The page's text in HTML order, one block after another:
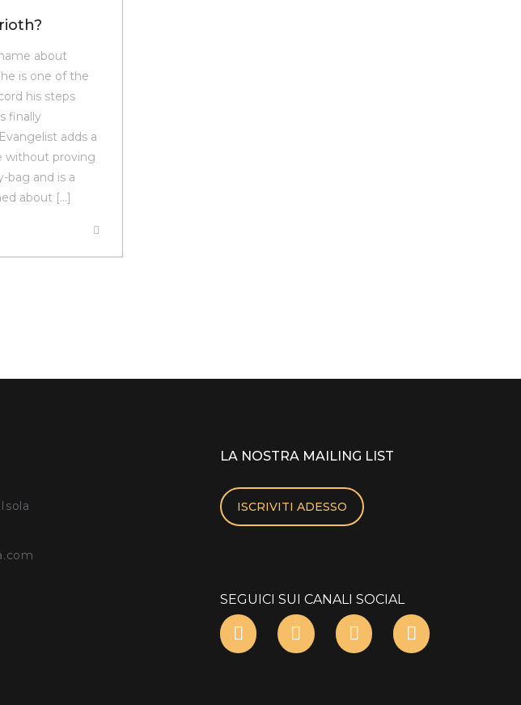
about
is one of the
his steps
finally
adds a
without proving
bag and is a
about […]
LA NOSTRA MAILING LIST
ISCRIVITI ADESSO
SEGUICI SUI CANALI SOCIAL